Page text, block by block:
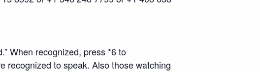
When recognized, press *6 to
recognized to speak. Also those watching